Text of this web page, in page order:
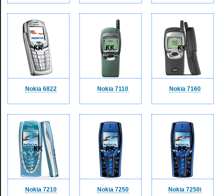
Nokia 6822 Nokia 7110 Nokia 7160
Nokia 7210 Nokia 7250 Nokia 7250i